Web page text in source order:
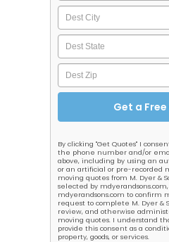
By clicking "Get Quotes" I
the phone number and/or
above, including by using an
or an artificial or pre-recorded
moving quotes from M. Dyer &
selected by
mdyerandsons.com to confirm
request to complete M. Dyer &
review, and otherwise
moving quotes. I understand
provide this consent as a
property, goods, or services.